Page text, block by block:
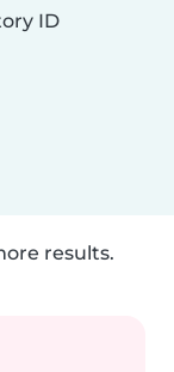
ID
results.